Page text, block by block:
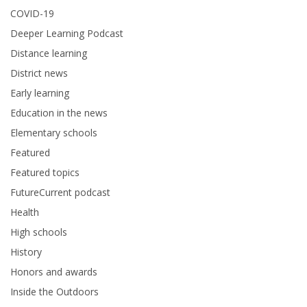
COVID-19
Deeper Learning Podcast
Distance learning
District news
Early learning
Education in the news
Elementary schools
Featured
Featured topics
FutureCurrent podcast
Health
High schools
History
Honors and awards
Inside the Outdoors